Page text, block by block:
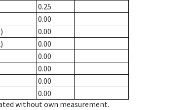
0.25
0.00
0.00
0.00
0.00
0.00
0.00
0.00
without own measurement.